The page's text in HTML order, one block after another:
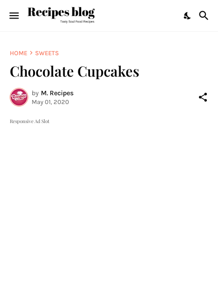
HOME SWEETS
Chocolate Cupcakes
by M. Recipes
May 01, 2020
Responsive Ad Slot